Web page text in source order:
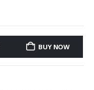
BUY NOW